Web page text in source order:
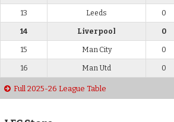
13 Leeds 0
14 Liverpool 0
15 Man City 0
16 Man Utd 0
Full 2025-26 League Table